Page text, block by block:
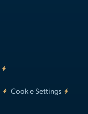
Cookie Settings